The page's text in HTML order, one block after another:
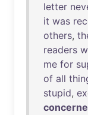
letter
it was
others,
readers
me for
of all
stupid,